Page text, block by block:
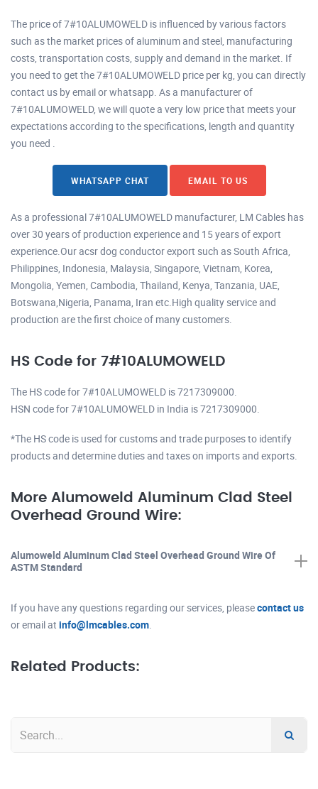
The price of 7#10ALUMOWELD is influenced by various factors
such as the market prices of aluminum and steel, manufacturing
costs, transportation costs, supply and demand in the market. If
you need to get the 7#10ALUMOWELD price per kg, you can directly
contact us by email or whatsapp. As a manufacturer of
7#10ALUMOWELD, we will quote a very low price that meets your
expectations according to the specifications, length and quantity
you need .
WHATSAPP CHAT EMAIL TO US
As a professional 7#10ALUMOWELD manufacturer, LM Cables has
over 30 years of production experience and 15 years of export
experience.Our acsr dog conductor export such as South Africa,
Philippines, Indonesia, Malaysia, Singapore, Vietnam, Korea,
Mongolia, Yemen, Cambodia, Thailand, Kenya, Tanzania, UAE,
Botswana,Nigeria, Panama, Iran etc.High quality service and
production are the first choice of many customers.
HS Code for 7#10ALUMOWELD
The HS code for 7#10ALUMOWELD is 7217309000.
HSN code for 7#10ALUMOWELD in India is 7217309000.
*The HS code is used for customs and trade purposes to identify
products and determine duties and taxes on imports and exports.
More Alumoweld Aluminum Clad Steel
Overhead Ground Wire:
Alumoweld Aluminum Clad Steel Overhead Ground Wire Of
ASTM Standard
If you have any questions regarding our services, pleasecontact us
or email at info@lmcables.com
Related Products: